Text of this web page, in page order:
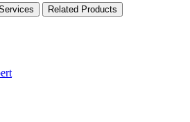
Related Products